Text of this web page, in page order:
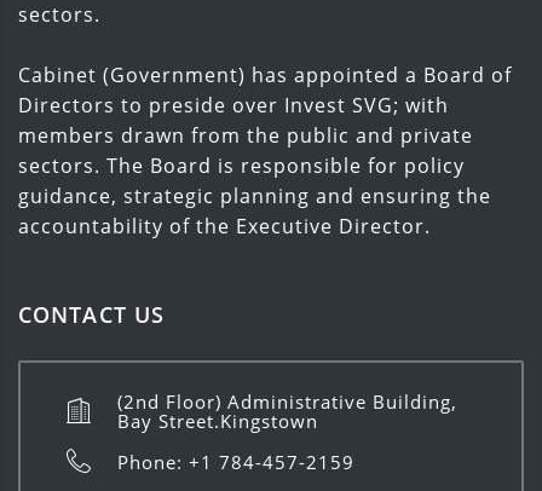
sectors.
Cabinet (Government) has appointed a Board of
Directors to preside over Invest SVG; with
members drawn from the public and private
sectors. The Board is responsible for policy
guidance, strategic planning and ensuring the
accountability of the Executive Director.
CONTACT US
(2nd Floor) Administrative Building,
Bay Street.Kingstown
Phone: +1 784-457-2159